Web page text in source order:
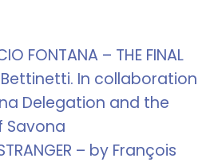
FONTANA – THE FINAL
In collaboration
Delegation and the
Savona
– by François